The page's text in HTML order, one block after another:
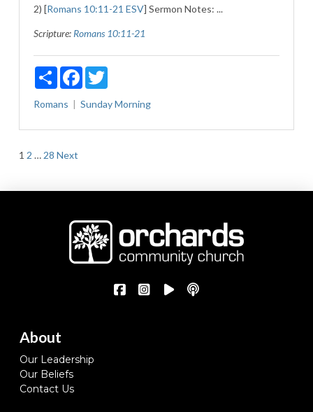
2) [Romans 10:11-21 ESV] Sermon Notes: ...
Scripture: Romans 10:11-21
ShareFacebookTwitter
Romans Sunday Morning
Posts
pagination
1 2 … 28 Next
About
Our Leadership
Our Beliefs
Contact Us